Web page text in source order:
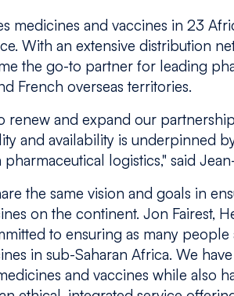
medicines and vaccines in 23
With an extensive distribution
the go-to partner for leading
French overseas territories.
renew and expand our
and availability is underpinned
logistics," said
the same vision and goals in
on the continent. Jon Fairest,
to ensuring as many
in sub-Saharan Africa. We
and vaccines while also